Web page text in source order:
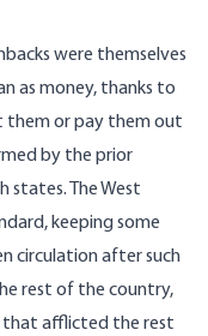
were themselves
as money, thanks to
them or pay them out
by the prior
states. The West
keeping some
circulation after such
rest of the country,
that afflicted the rest